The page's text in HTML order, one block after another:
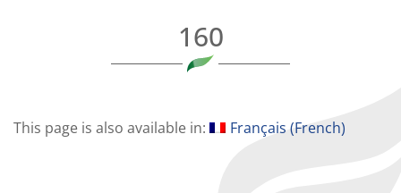
160
This page is also available in: Français (French)